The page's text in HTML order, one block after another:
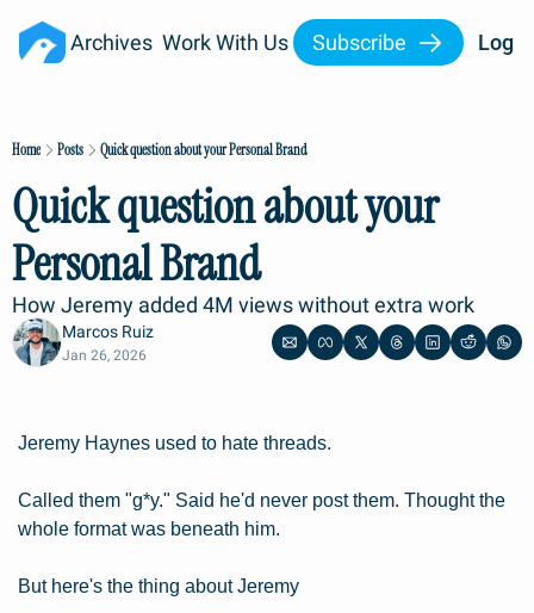
Archives Work With Us Subscribe Log
Home Posts Quick question about your Personal Brand
Quick question about your
Personal Brand
How Jeremy added 4M views without extra work
Marcos Ruiz
Jan 26, 2026
Jeremy Haynes used to hate threads.
Called them "g*y." Said he'd never post them. Thought the
whole format was beneath him.
But here's the thing about Jeremy